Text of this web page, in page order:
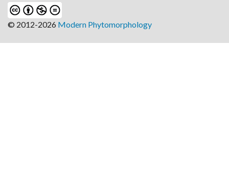
© 2012-2026 Modern Phytomorphology